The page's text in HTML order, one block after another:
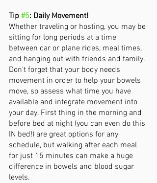
Tip #5: Daily Movement!
Whether traveling or hosting, you may be
sitting for long periods at a time
between car or plane rides, meal times,
and hanging out with friends and family.
Don’t forget that your body needs
movement in order to help your bowels
move, so assess what time you have
available and integrate movement into
your day. First thing in the morning and
before bed at night (you can even do this
IN bed!) are great options for any
schedule, but walking after each meal
for just 15 minutes can make a huge
difference in bowels and blood sugar
levels.